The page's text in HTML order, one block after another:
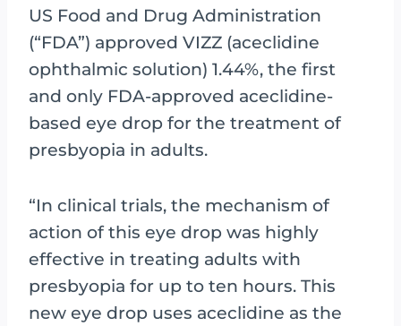
US Food and Drug Administration
(“FDA”) approved VIZZ (aceclidine
ophthalmic solution) 1.44%, the first
and only FDA-approved aceclidine-
based eye drop for the treatment of
presbyopia in adults.
“In clinical trials, the mechanism of
action of this eye drop was highly
effective in treating adults with
presbyopia for up to ten hours. This
new eye drop uses aceclidine as the